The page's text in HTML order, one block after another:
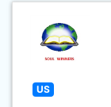
US